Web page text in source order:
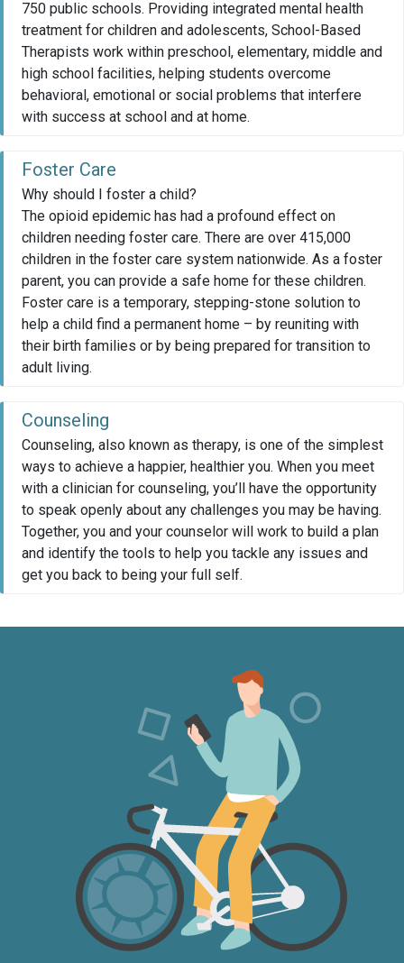
750 public schools. Providing integrated mental health
treatment for children and adolescents, School-Based
Therapists work within preschool, elementary, middle and
high school facilities, helping students overcome
behavioral, emotional or social problems that interfere
with success at school and at home.
Foster Care
Why should I foster a child?
The opioid epidemic has had a profound effect on
children needing foster care. There are over 415,000
children in the foster care system nationwide. As a foster
parent, you can provide a safe home for these children.
Foster care is a temporary, stepping-stone solution to
help a child find a permanent home – by reuniting with
their birth families or by being prepared for transition to
adult living.
Counseling
Counseling, also known as therapy, is one of the simplest
ways to achieve a happier, healthier you. When you meet
with a clinician for counseling, you’ll have the opportunity
to speak openly about any challenges you may be having.
Together, you and your counselor will work to build a plan
and identify the tools to help you tackle any issues and
get you back to being your full self.